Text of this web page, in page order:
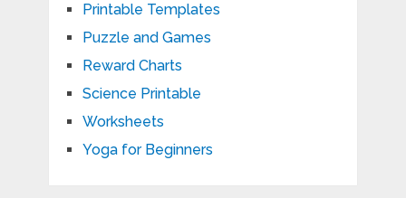
Printable Templates
Puzzle and Games
Reward Charts
Science Printable
Worksheets
Yoga for Beginners